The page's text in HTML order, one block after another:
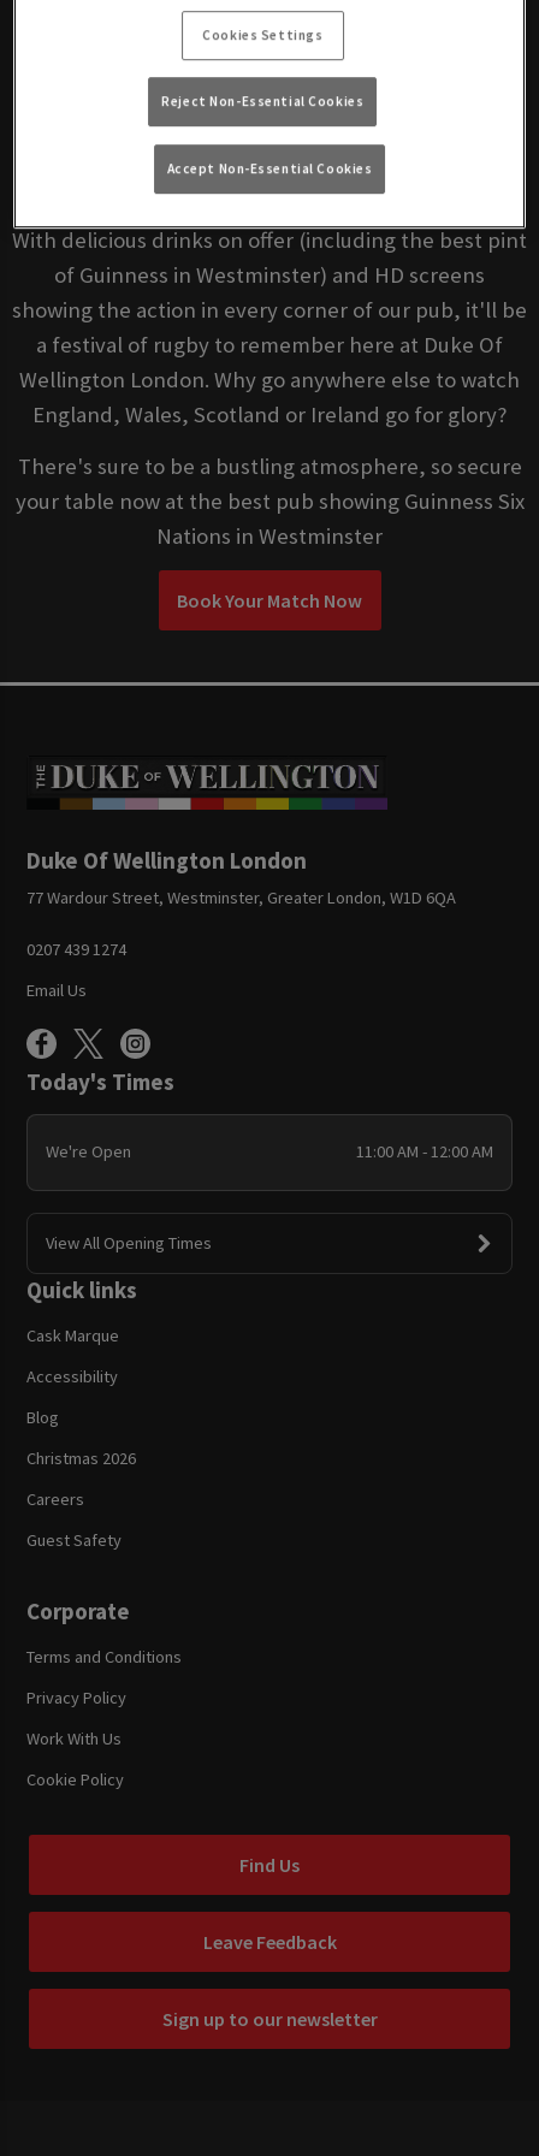
Book Your Match Now
Wondering where to watch the Guinness Six Nations
2023? Luckily for you, we're showing every moment
of live sport from Europe's premier international
rugby competition this spring.
With delicious drinks on offer (including the best pint
of Guinness in Westminster) and HD screens
showing the action in every corner of our pub, it'll be
a festival of rugby to remember here at Duke Of
Wellington London. Why go anywhere else to watch
England, Wales, Scotland or Ireland go for glory?
There's sure to be a bustling atmosphere, so secure
your table now at the best pub showing Guinness Six
Nations in Westminster
Book Your Match Now
Duke Of Wellington London
77 Wardour Street, Westminster, Greater London, W1D 6QA
0207 439 1274
Email Us
Today's Times
We're Open 11:00 AM - 12:00 AM
View All Opening Times
Quick links
Cask Marque
Accessibility
Blog
Christmas 2026
Careers
Guest Safety
Corporate
Terms and Conditions
Privacy Policy
Work With Us
Cookie Policy
Find Us
Leave Feedback
Sign up to our newsletter
Cookies Settings
Reject Non-Essential Cookies
Accept Non-Essential Cookies